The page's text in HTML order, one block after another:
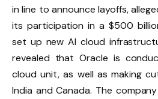
in line to announce layoffs,
its participation in a $500
set up new AI cloud
revealed that Oracle is
cloud unit, as well as making
India and Canada. The